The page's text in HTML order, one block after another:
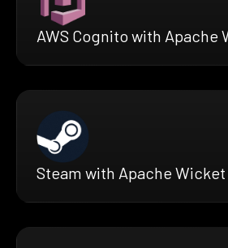
AWS Cognito with Apache
Steam with Apache Wicket